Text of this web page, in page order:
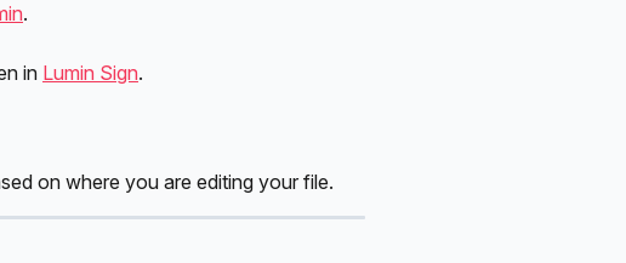
.
in Lumin Sign.
on where you are editing your file.